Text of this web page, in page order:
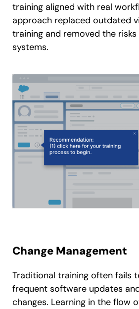
training aligned with real
approach replaced outdated
training and removed the risks
systems.
Change Management
Traditional training often fails
frequent software updates
changes. Learning in the flow